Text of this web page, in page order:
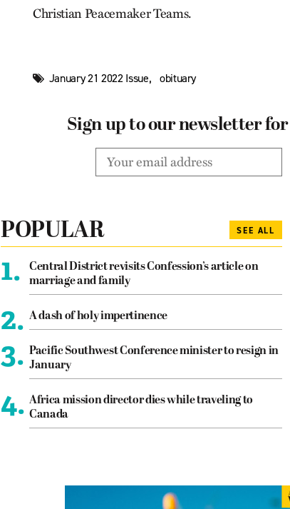
Christian Peacemaker Teams.
January 21 2022 Issue, obituary
Sign up to our newsletter
POPULAR SEE ALL
1.
Central District revisits Confession’s article on
marriage and family
2. A dash of holy impertinence
3. Pacific Southwest Conference minister to resign in
January
4. Africa mission director dies while traveling to
Canada